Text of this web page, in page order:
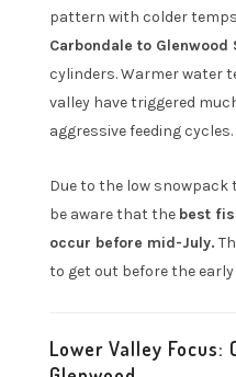
pattern with colder
Carbondale to Glenwood
cylinders. Warmer water
valley have triggered
aggressive feeding cycles.
Due to the low
be aware that the best
occur before mid-July.
to get out before the
Lower Valley Focus: